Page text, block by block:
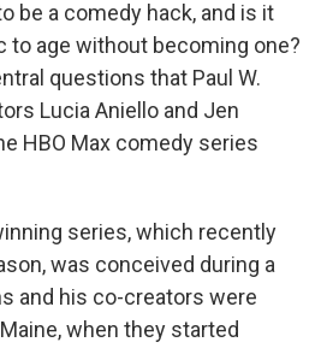
be a comedy hack, and is it
to age without becoming one?
questions that Paul W.
Lucia Aniello and Jen
HBO Max comedy series
series, which recently
was conceived during a
and his co-creators were
when they started